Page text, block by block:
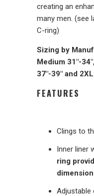
creating an
many men. (see
C-ring)
Sizing by
Medium 31"-
37"-39" and
FEATURES
Clings to
Inner liner
ring
dimension
Adjustable